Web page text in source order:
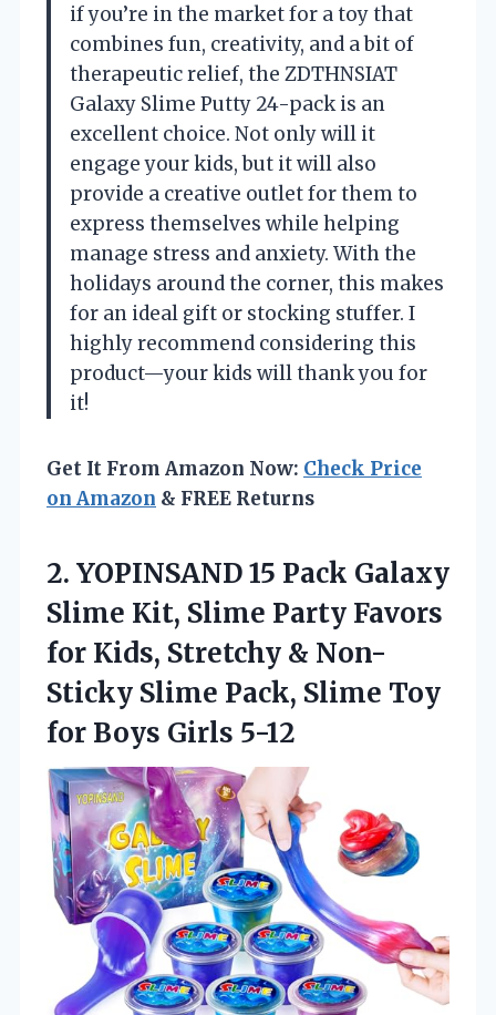
if you’re in the market for a toy that
combines fun, creativity, and a bit of
therapeutic relief, the ZDTHNSIAT
Galaxy Slime Putty 24-pack is an
excellent choice. Not only will it
engage your kids, but it will also
provide a creative outlet for them to
express themselves while helping
manage stress and anxiety. With the
holidays around the corner, this makes
for an ideal gift or stocking stuffer. I
highly recommend considering this
product—your kids will thank you for
it!
Get It From Amazon Now: Check Price
on Amazon & FREE Returns
2. YOPINSAND 15 Pack Galaxy
Slime Kit, Slime Party Favors
for Kids, Stretchy & Non-
Sticky Slime Pack, Slime Toy
for Boys Girls 5-12